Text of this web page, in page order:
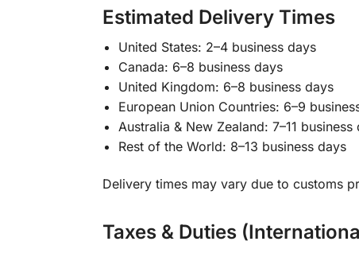
Estimated Delivery Times
United States: 2–4 business days
Canada: 6–8 business days
United Kingdom: 6–8 business days
European Union Countries: 6–9
Australia & New Zealand: 7–11 business
Rest of the World: 8–13 business days
Delivery times may vary due to customs
Taxes & Duties